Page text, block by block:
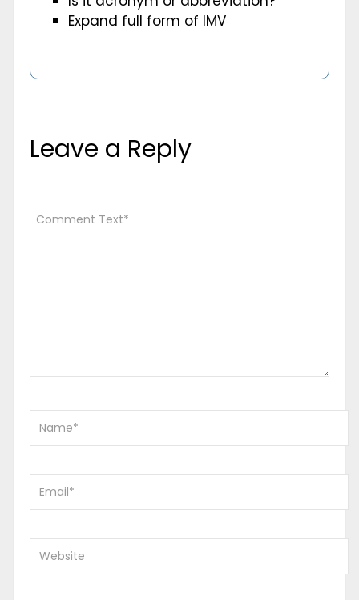
Expand full form of IMV
Leave a Reply